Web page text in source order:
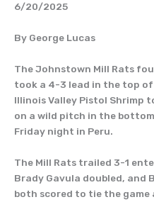
6/20/2025
By George Lucas
The Johnstown Mill Rats
took a 4-3 lead in the top
Illinois Valley Pistol Shrimp
on a wild pitch in the
Friday night in Peru.
The Mill Rats trailed 3-1
Brady Gavula doubled, and
both scored to tie the game